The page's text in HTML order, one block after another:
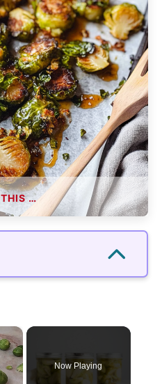
THIS …
×
Now Playing